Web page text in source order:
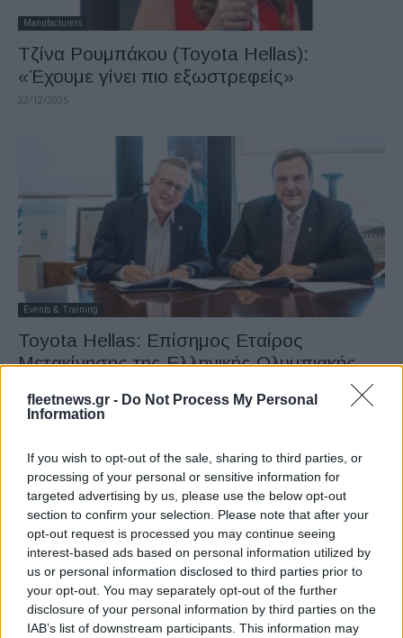
fleetnews.gr - Do Not Process My Personal
Information
If you wish to opt-out of the sale, sharing to third parties, or
processing of your personal or sensitive information for
targeted advertising by us, please use the below opt-out
section to confirm your selection. Please note that after your
opt-out request is processed you may continue seeing
interest-based ads based on personal information utilized by
us or personal information disclosed to third parties prior to
your opt-out. You may separately opt-out of the further
disclosure of your personal information by third parties on the
IAB’s list of downstream participants. This information may
Manufacturers
Τζίνα Ρουμπάκου (Toyota Hellas):
«Έχουμε γίνει πιο εξωστρεφείς»
22/12/2025
Events & Training
Toyota Hellas: Επίσημος Εταίρος
Μετακίνησης της Ελληνικής Ολυμπιακής
24/11/2025